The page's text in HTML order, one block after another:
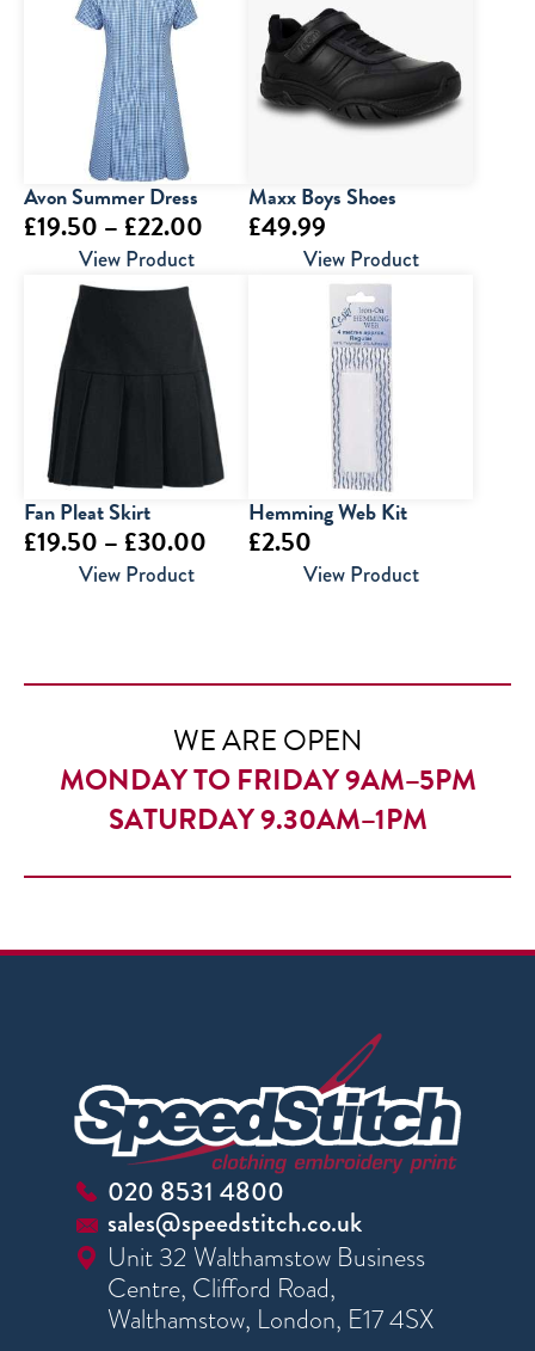
Avon Summer Dress
£19.50 – £22.00 Price
through
£22.00
View Product
Maxx Boys Shoes
£49.99
View Product
Fan Pleat Skirt
£19.50 – £30.00 Price
£30.00
View Product
Hemming Web Kit
£2.50
View Product
WE ARE OPEN
MONDAY TO FRIDAY 9AM–5PM
SATURDAY 9.30AM–1PM
020 8531 4800
sales@speedstitch.co.uk
Unit 32 Walthamstow Business
Centre, Clifford Road,
Walthamstow, London, E17 4SX